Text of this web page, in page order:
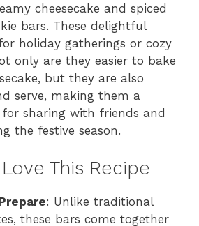
cheesecake and spiced
bars. These delightful
holiday gatherings or cozy
only are they easier to bake
but they are also
serve, making them a
sharing with friends and
the festive season.
Love This Recipe
: Unlike traditional
these bars come together